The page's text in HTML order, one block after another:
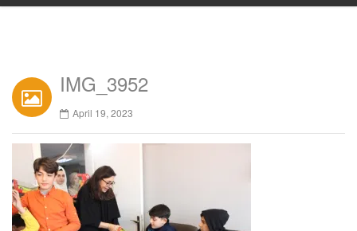
IMG_3952
April 19, 2023